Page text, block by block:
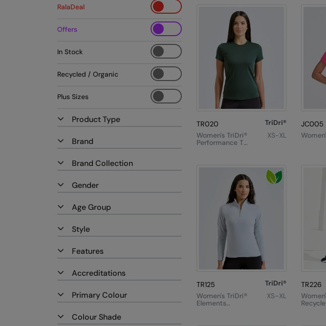
TR020
TriDri®
Women's TriDri®
Performance T-
XS-XL
JC005
TR125
TriDri®
Women's TriDri®
Elements
XS–XL
TR226
RalaDeal
Offers
In Stock
Recycled / Organic
Plus Sizes
Product Type
Brand
Brand Collection
Gender
Age Group
Style
Features
Accreditations
Primary Colour
Colour Shade